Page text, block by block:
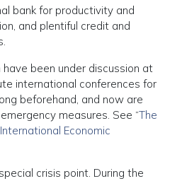
bank for productivity and
and plentiful credit and
been under discussion at
international conferences for
beforehand, and now are
measures. See “The
Economic
crisis point. During the